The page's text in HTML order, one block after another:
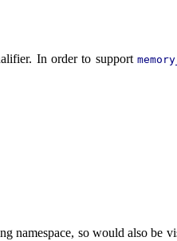
In order to support
namespace, so would also be